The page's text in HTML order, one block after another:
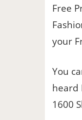
Free
your
You
heard
1600